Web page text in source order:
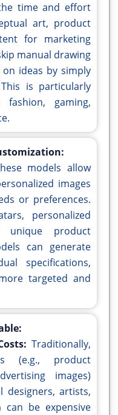
time and effort
art, product
for marketing
manual drawing
ideas by simply
is particularly
gaming,
models allow
images
or preferences.
personalized
unique product
can generate
specifications,
targeted and
Traditionally,
(e.g., product
images)
designers, artists,
can be expensive